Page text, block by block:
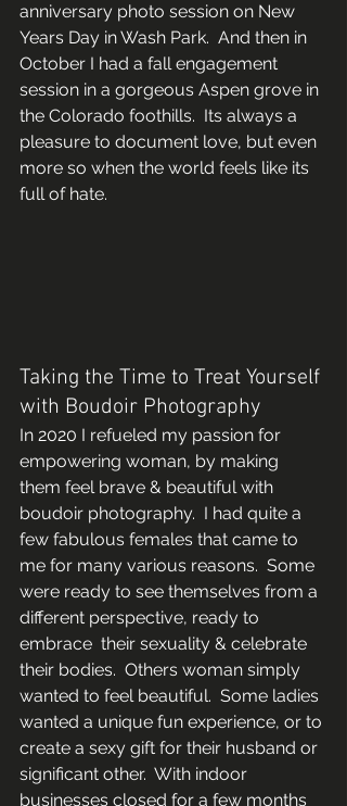
anniversary photo session on New
Years Day in Wash Park.  And then in
October I had a fall engagement
session in a gorgeous Aspen grove in
the Colorado foothills.  Its always a
pleasure to document love, but even
more so when the world feels like its
full of hate.
Taking the Time to Treat Yourself
with Boudoir Photography
In 2020 I refueled my passion for
empowering woman, by making
them feel brave & beautiful with
boudoir photography.  I had quite a
few fabulous females that came to
me for many various reasons.  Some
were ready to see themselves from a
different perspective, ready to
embrace  their sexuality & celebrate
their bodies.  Others woman simply
wanted to feel beautiful.  Some ladies
wanted a unique fun experience, or to
create a sexy gift for their husband or
significant other.  With indoor
businesses closed for a few months